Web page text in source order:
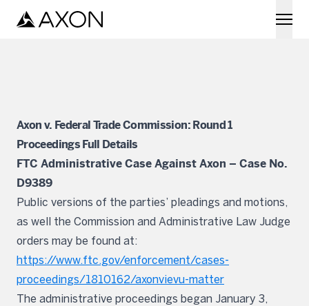
Axon v. Federal Trade Commission: Round 1
Proceedings Full Details
FTC Administrative Case Against Axon – Case No.
D9389
Public versions of the parties’ pleadings and motions,
as well the Commission and Administrative Law Judge
orders may be found at:
https://www.ftc.gov/enforcement/cases-
proceedings/1810162/axonvievu-matter
The administrative proceedings began January 3,